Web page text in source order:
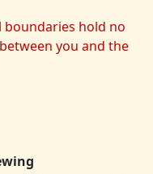
boundaries hold no
you and the